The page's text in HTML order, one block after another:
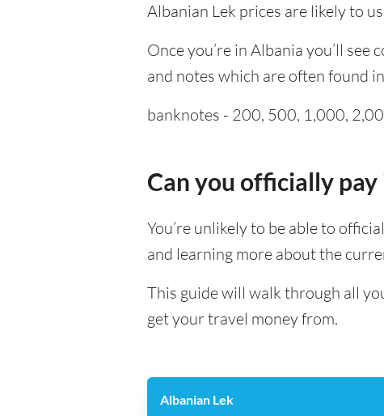
Albanian Lek prices are likely to
Once you’re in Albania you’ll
and notes which are often found
banknotes - 200, 500, 1,000,
Can you officially pay
You’re unlikely to be able to
and learning more about the
This guide will walk through all
get your travel money from.
Albanian Lek